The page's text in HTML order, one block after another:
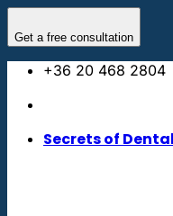
Get a free consultation
+36 20 468 2804
Secrets of